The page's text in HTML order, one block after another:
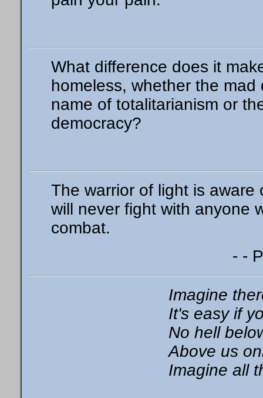
What difference does it
homeless, whether the
name of totalitarianism or
democracy?
The warrior of light is
will never fight with anyone
combat.
- -
Imagine
It's easy if
No hell
Above us
Imagine all